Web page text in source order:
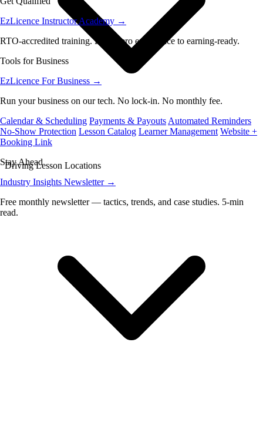
EzLicence Instructor Academy →
RTO-accredited training. From zero experience to earning-ready.
Tools for Business
EzLicence For Business →
Run your business on our tech. No lock-in. No monthly fee.
Calendar & Scheduling Payments & Payouts Automated Reminders
No-Show Protection Lesson Catalog Learner Management Website +
Booking Link
Stay Ahead
Industry Insights Newsletter →
Free monthly newsletter — tactics, trends, and case studies. 5-min
read.
Driving Lesson Locations